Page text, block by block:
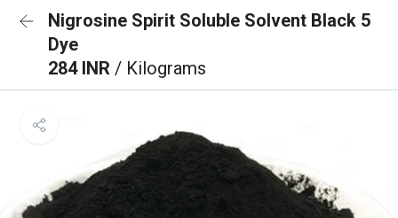
Nigrosine Spirit Soluble Solvent Black 5
Dye
284 INR / Kilograms